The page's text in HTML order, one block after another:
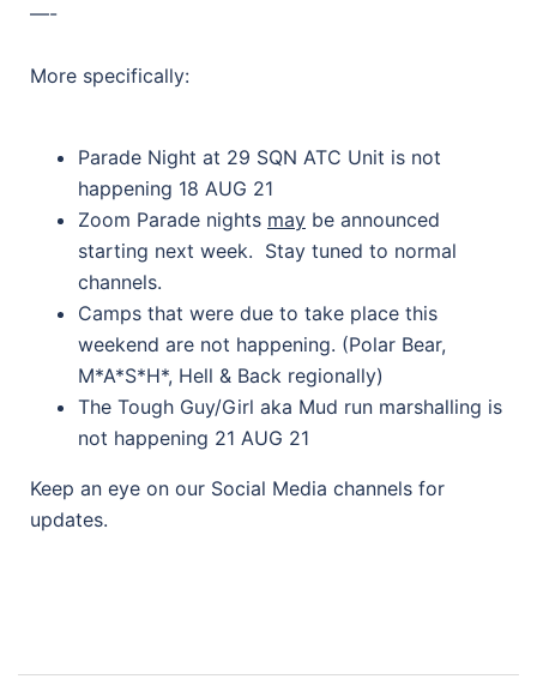
—-
More specifically:
Parade Night at 29 SQN ATC Unit is not
happening 18 AUG 21
Zoom Parade nights may be announced
starting next week. Stay tuned to normal
channels.
Camps that were due to take place this
weekend are not happening. (Polar Bear,
M*A*S*H*, Hell & Back regionally)
The Tough Guy/Girl aka Mud run marshalling is
not happening 21 AUG 21
Keep an eye on our Social Media channels for
updates.